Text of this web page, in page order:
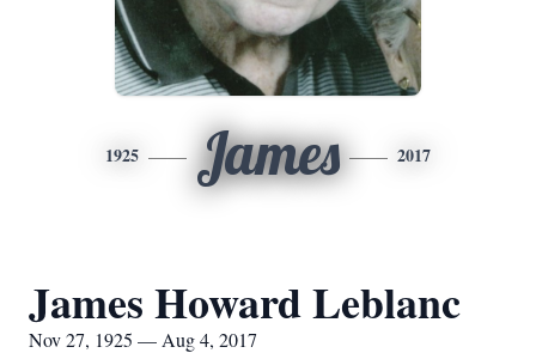
1925 James 2017
James Howard Leblanc
Nov 27, 1925 — Aug 4, 2017